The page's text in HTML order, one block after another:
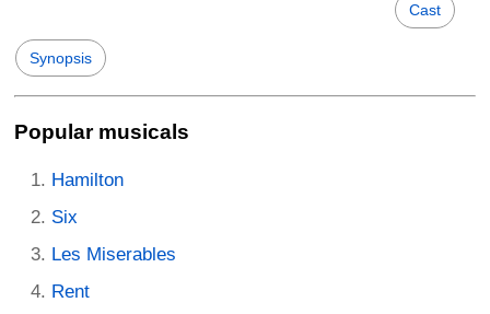
Cast
Synopsis
Popular musicals
Hamilton
Six
Les Miserables
Rent